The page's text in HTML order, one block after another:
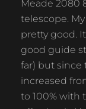
Meade 2080
telescope.
pretty good.
good guide
far) but since
increased
to 100% with